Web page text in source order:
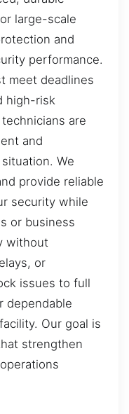
large-scale
and
performance.
meet deadlines
high-risk
are
and
We
provide reliable
security while
or business
without
or
issues to full
dependable
Our goal is
strengthen